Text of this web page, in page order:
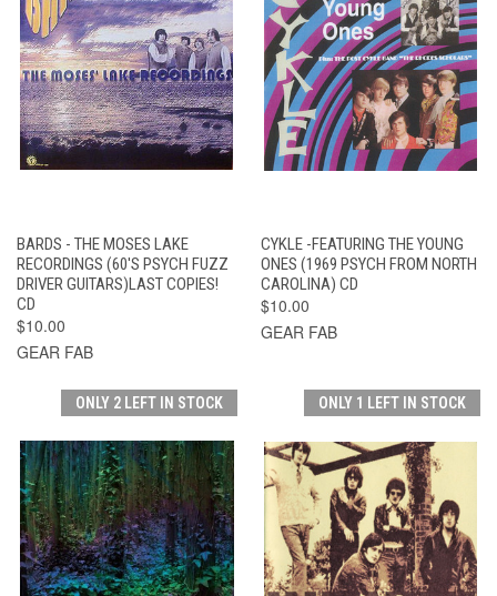
BARDS - THE MOSES LAKE
RECORDINGS (60'S PSYCH FUZZ
DRIVER GUITARS)LAST COPIES!
CD
$10.00
GEAR FAB
CYKLE -FEATURING THE YOUNG
ONES (1969 PSYCH FROM NORTH
CAROLINA) CD
$10.00
GEAR FAB
ONLY 2 LEFT IN STOCK ONLY 1 LEFT IN STOCK